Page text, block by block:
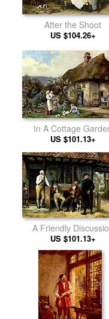
After the Shoot
US $104.26+
In A Cottage
US $101.13+
A Friendly
US $101.13+